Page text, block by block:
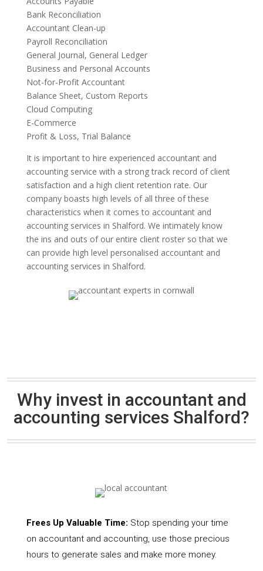
Bank Reconciliation
Accountant Clean-up
Payroll Reconciliation
General Journal, General Ledger
Business and Personal Accounts
Not-for-Profit Accountant
Balance Sheet, Custom Reports
Cloud Computing
E-Commerce
Profit & Loss, Trial Balance
It is important to hire experienced accountant and
accounting service with a strong track record of client
satisfaction and a high client retention rate. Our
company boasts high levels of all three of these
characteristics when it comes to accountant and
accounting services in Shalford. We intimately know
the ins and outs of our entire client roster so that we
can provide high level personalised accountant and
accounting services in Shalford.
Why invest in accountant and
accounting services Shalford?
Frees Up Valuable Time: Stop spending your time
on accountant and accounting, use those precious
hours to generate sales and make more money.